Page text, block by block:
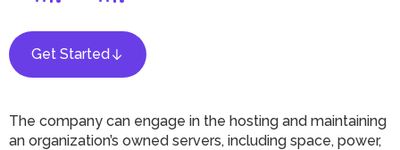
Get Started
The company can engage in the hosting and maintaining
an organization’s owned servers, including space, power,